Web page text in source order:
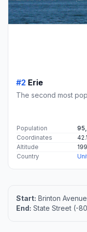
#2 Erie
The second most
Population
Coordinates
Altitude
199
Country
Start: Brinton
End: State Street (-